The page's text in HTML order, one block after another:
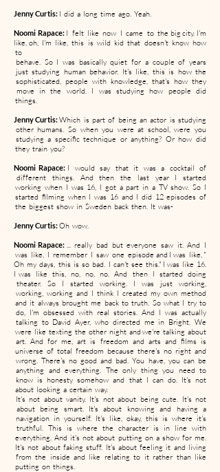
Jenny Curtis: I did a long time ago. Yeah.
Noomi Rapace: I felt like now I came to the big city. I'm
like, oh, I'm like, this is wild kid that doesn't know how
to
behave. So I was basically quiet for a couple of years
just studying human behavior. It's like, this is how the
sophisticated, people with knowledge, that's how they
move in the world. I was studying how people did
things.
Jenny Curtis:Which is part of being an actor is studying
other humans. So when you were at school, were you
studying a specific technique or anything? Or how did
they train you?
Noomi Rapace:I would say that it was a cocktail of
different things. And then the last year I started
working when I was 16, I got a part in a TV show. So I
started filming when I was 16 and I did 12 episodes of
the biggest show in Sweden back then. It was-
Jenny Curtis:Oh wow.
Noomi Rapace:... really bad but everyone saw it. And I
was like, I remember I saw one episode and I was like, "
Oh my days, this is so bad. I can't see this." I was like 16.
I was like this, no, no, no. And then I started doing
theater. So I started working. I was just working,
working, working and I think I created my own method
and it always brought me back to truth. So what I try to
do, I'm obsessed with real stories. And I was actually
talking to David Ayer, who directed me in Bright. We
were like texting the other night and we're talking about
art. And for me, art is freedom and arts and films is
universe of total freedom because there's no right and
wrong. There's no good and bad. You have, you can be
anything and everything. The only thing you need to
know is honesty somehow and that I can do. It's not
about looking a certain way.
It's not about vanity. It's not about being cute. It's not
about being smart. It's about knowing and having a
navigation in yourself. It's like, okay, this is where it's
truthful. This is where the character is in line with
everything. And it's not about putting on a show for me.
It's not about faking stuff. It's about feeling it and living
from the inside and like relating to it rather than like
putting on things.